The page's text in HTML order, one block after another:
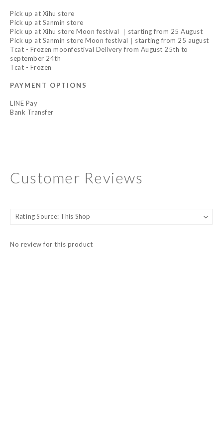
Pick up at Xihu store
Pick up at Sanmin store
Pick up at Xihu store Moon festival ｜starting from 25 August
Pick up at Sanmin store Moon festival｜starting from 25 august
Tcat - Frozen moonfestival Delivery from August 25th to
september 24th
Tcat - Frozen
PAYMENT OPTIONS
LINE Pay
Bank Transfer
Customer Reviews
No review for this product